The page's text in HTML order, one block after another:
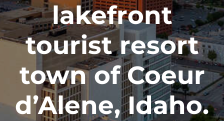
lakefront
tourist resort
town of Coeur
d’Alene, Idaho.